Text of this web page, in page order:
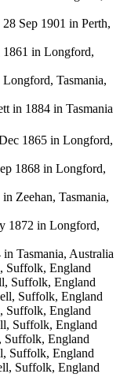
Sep 1901 in Perth,
in Longford,
Tasmania,
in 1884 in Tasmania
1865 in Longford,
1868 in Longford,
Zeehan, Tasmania,
1872 in Longford,
Tasmania, Australia
Suffolk, England
Suffolk, England
Suffolk, England
Suffolk, England
Suffolk, England
England
Suffolk, England
Suffolk, England